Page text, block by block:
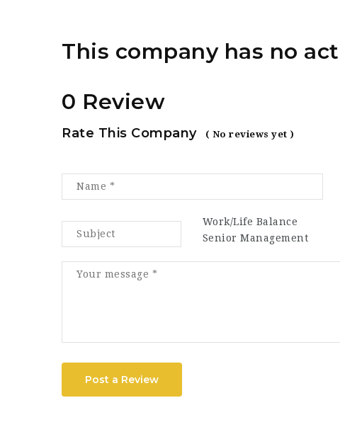
This company has no
0 Review
Rate This Company ( No reviews yet )
Work/Life Balance
Senior Management
Post a Review